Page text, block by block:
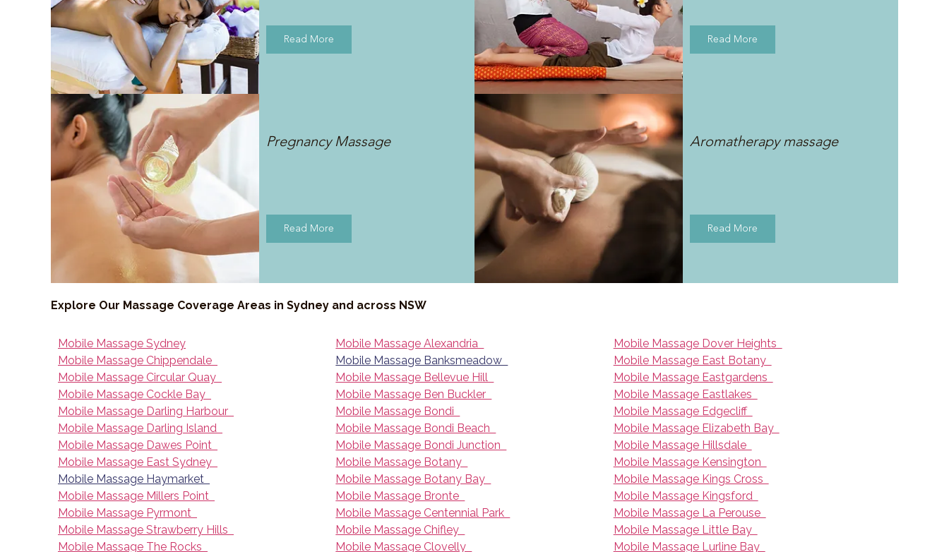
Read More Read More
Pregnancy Massage
Read More
Aromatherapy massage
Read More
Explore Our Massage Coverage Areas in Sydney and across NSW
Mobile Massage Sydney
Mobile Massage Chippendale
Mobile Massage Circular Quay
Mobile Massage Cockle Bay
Mobile Massage Darling Harbour
Mobile Massage Darling Island
Mobile Massage Dawes Point
Mobile Massage East Sydney
Mobile Massage Haymarket
Mobile Massage Millers Point
Mobile Massage Pyrmont
Mobile Massage Strawberry Hills
Mobile Massage The Rocks
Mobile Massage Alexandria
Mobile Massage Banksmeadow
Mobile Massage Bellevue Hill
Mobile Massage Ben Buckler
Mobile Massage Bondi
Mobile Massage Bondi Beach
Mobile Massage Bondi Junction
Mobile Massage Botany
Mobile Massage Botany Bay
Mobile Massage Bronte
Mobile Massage Centennial Park
Mobile Massage Chifley
Mobile Massage Clovelly
Mobile Massage Dover Heights
Mobile Massage East Botany
Mobile Massage Eastgardens
Mobile Massage Eastlakes
Mobile Massage Edgecliff
Mobile Massage Elizabeth Bay
Mobile Massage Hillsdale
Mobile Massage Kensington
Mobile Massage Kings Cross
Mobile Massage Kingsford
Mobile Massage La Perouse
Mobile Massage Little Bay
Mobile Massage Lurline Bay